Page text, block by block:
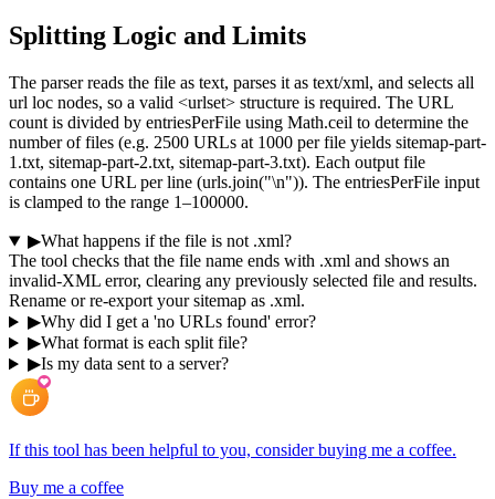
Splitting Logic and Limits
The parser reads the file as text, parses it as text/xml, and selects all
url loc nodes, so a valid <urlset> structure is required. The URL
count is divided by entriesPerFile using Math.ceil to determine the
number of files (e.g. 2500 URLs at 1000 per file yields sitemap-part-
1.txt, sitemap-part-2.txt, sitemap-part-3.txt). Each output file
contains one URL per line (urls.join("\n")). The entriesPerFile input
is clamped to the range 1–100000.
▶What happens if the file is not .xml?
The tool checks that the file name ends with .xml and shows an
invalid-XML error, clearing any previously selected file and results.
Rename or re-export your sitemap as .xml.
▶Why did I get a 'no URLs found' error?
▶What format is each split file?
▶Is my data sent to a server?
If this tool has been helpful to you, consider buying me a coffee.
Buy me a coffee